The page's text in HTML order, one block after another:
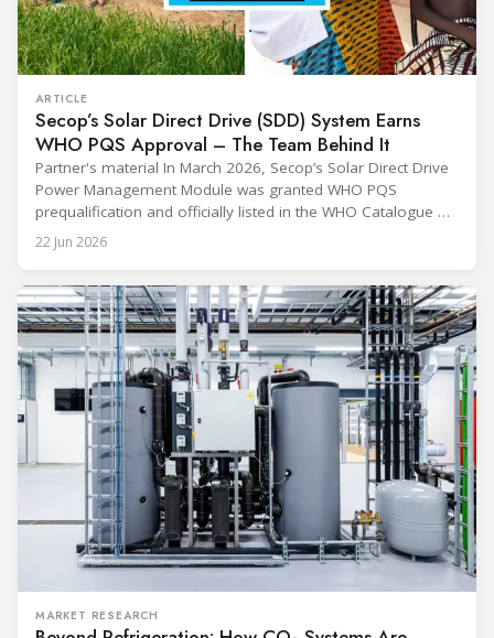
ARTICLE
Secop’s Solar Direct Drive (SDD) System Earns
WHO PQS Approval – The Team Behind It
Partner's material In March 2026, Secop’s Solar Direct Drive
Power Management Module was granted WHO PQS
prequalification and officially listed in the WHO Catalogue of
Prequalified Immunization Devices. The WHO IMD-PQS
(Immunization Devices Performance, Quality and Safety
equipment used in immunisation. Being listed in its
catalogue is
22 Jun 2026
MARKET RESEARCH